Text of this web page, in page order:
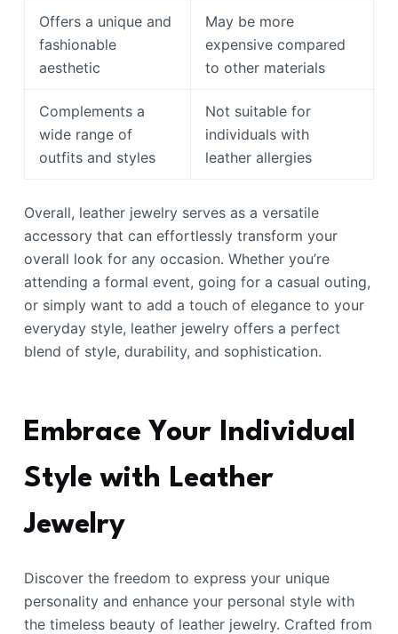
Offers a unique and
fashionable
aesthetic
May be more
expensive compared
to other materials
Complements a
wide range of
outfits and styles
Not suitable for
individuals with
leather allergies
Overall, leather jewelry serves as a versatile
accessory that can effortlessly transform your
overall look for any occasion. Whether you’re
attending a formal event, going for a casual outing,
or simply want to add a touch of elegance to your
everyday style, leather jewelry offers a perfect
blend of style, durability, and sophistication.
Embrace Your Individual
Style with Leather
Jewelry
Discover the freedom to express your unique
personality and enhance your personal style with
the timeless beauty of leather jewelry. Crafted from